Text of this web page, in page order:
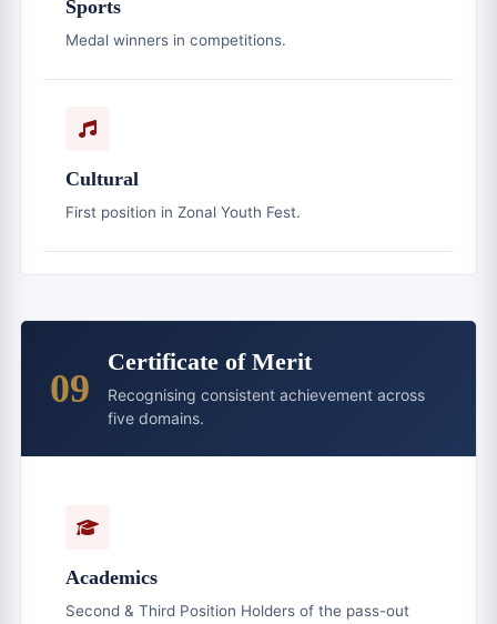
Sports
Medal winners in competitions.
Cultural
First position in Zonal Youth Fest.
09
Certificate of Merit
Recognising consistent achievement across
five domains.
Academics
Second & Third Position Holders of the pass-out